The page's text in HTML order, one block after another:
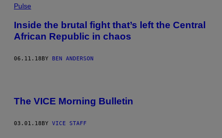
Pulse
Inside the brutal fight that’s left the Central
African Republic in chaos
06.11.18BY BEN ANDERSON
The VICE Morning Bulletin
03.01.18 BY VICE STAFF